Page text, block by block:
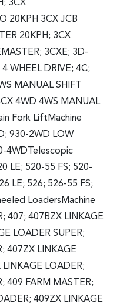
3CX
20KPH 3CX JCB
20KPH; 3CX
3CXE; 3D-
WHEEL DRIVE; 4C;
MANUAL SHIFT
4WD 4WS MANUAL
Fork LiftMachine
930-2WD LOW
4WDTelescopic
LE; 520-55 FS; 520-
LE; 526; 526-55 FS;
LoadersMachine
407; 407BZX LINKAGE
LOADER SUPER;
407ZX LINKAGE
LINKAGE LOADER;
409 FARM MASTER;
409ZX LINKAGE